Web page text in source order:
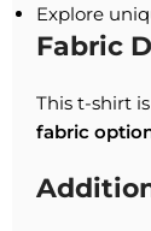
Explore
Fabric
This t-shirt
fabric